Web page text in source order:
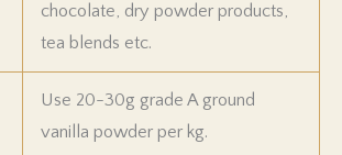
chocolate, dry powder products,
tea blends etc.
Use 20-30g grade A ground
vanilla powder per kg.